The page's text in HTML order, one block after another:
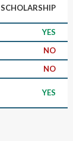
SCHOLARSHIP
YES
NO
NO
YES